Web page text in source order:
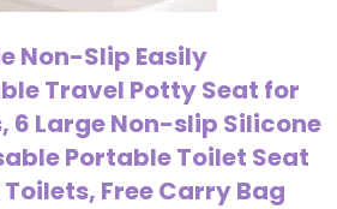
Non-Slip Easily
Travel Potty Seat for
6 Large Non-slip Silicone
Portable Toilet Seat
Free Carry Bag